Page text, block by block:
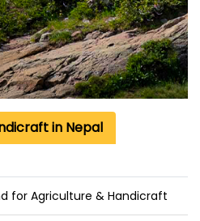
in Nepal
for Agriculture & Handicraft